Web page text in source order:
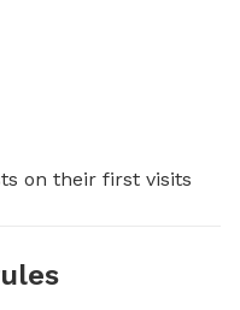
on their first visits